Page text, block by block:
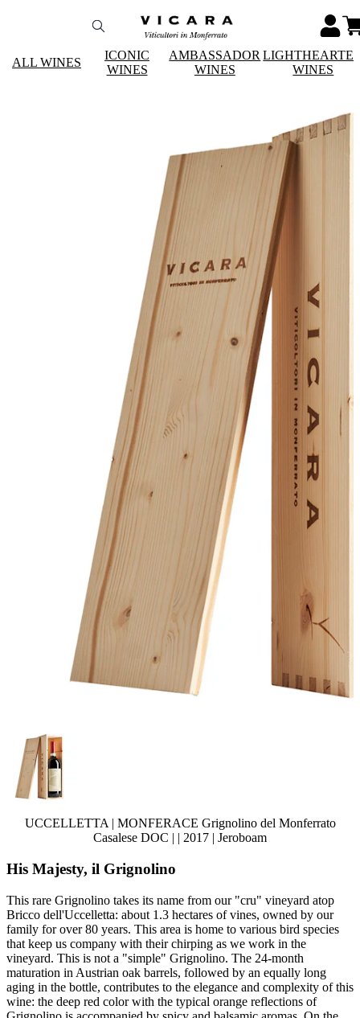
ALL WINES
ICONIC
WINES
AMBASSADOR
WINES
WINES
UCCELLETTA | MONFERACE Grignolino del Monferrato
Casalese DOC | | 2017 | Jeroboam
His Majesty, il Grignolino
This rare Grignolino takes its name from our "cru" vineyard atop
Bricco dell'Uccelletta: about 1.3 hectares of vines, owned by our
family for over 80 years. This area is home to various bird species
that keep us company with their chirping as we work in the
vineyard. This is not a "simple" Grignolino. The 24-month
maturation in Austrian oak barrels, followed by an equally long
aging in the bottle, contributes to the elegance and complexity of this
wine: the deep red color with the typical orange reflections of